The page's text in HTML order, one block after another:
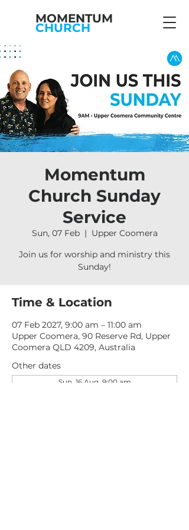
MOMENTUM
CHURCH
Momentum
Church Sunday
Service
Sun, 07 Feb
  |
Upper Coomera
Join us for worship and ministry this
Sunday!
Time & Location
07 Feb 2027, 9:00 am – 11:00 am
Upper Coomera, 90 Reserve Rd, Upper
Coomera QLD 4209, Australia
Other dates
Sun, 16 Aug, 9:00 am